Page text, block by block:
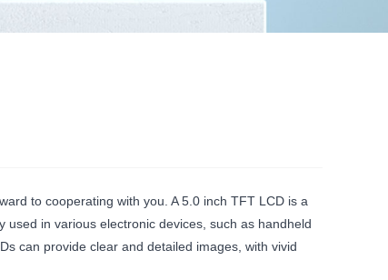
to cooperating with you. A 5.0 inch TFT LCD is a
in various electronic devices, such as handheld
can provide clear and detailed images, with vivid